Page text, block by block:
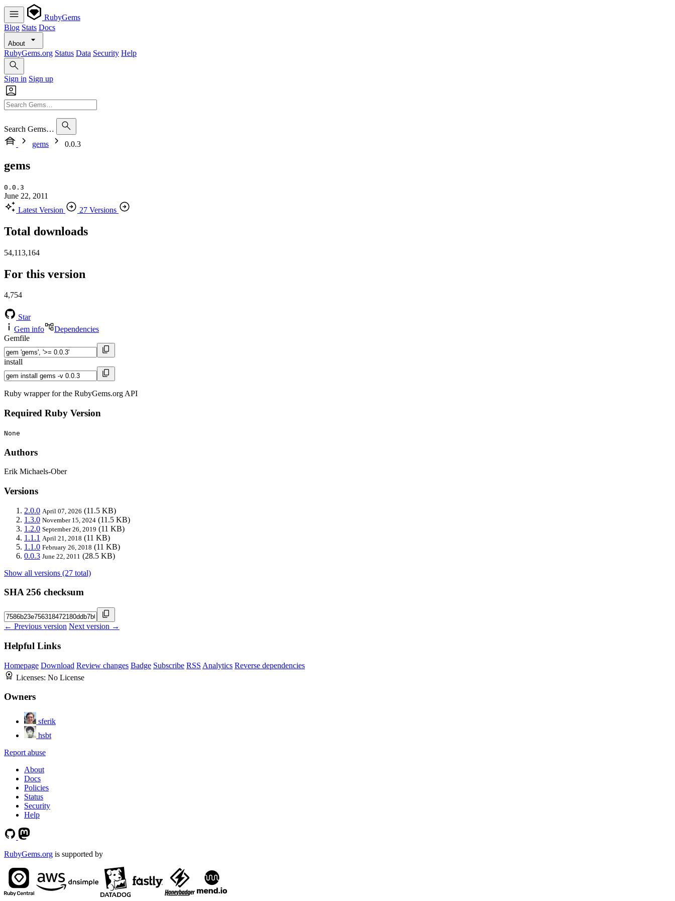
RubyGems
Blog Stats Docs
About
RubyGems.org Status Data Security Help
Sign in Sign up
Search Gems…
gems
0.0.3
gems
0.0.3
June 22, 2011
Latest Version
27 Versions
Total downloads
54,113,164
For this version
4,754
Star
Gem info
Dependencies
Gemfile
install
Ruby wrapper for the RubyGems.org API
Required Ruby Version
None
Authors
Erik Michaels-Ober
Versions
2.0.0 April 07, 2026 (11.5 KB)
1.3.0 November 15, 2024 (11.5 KB)
1.2.0 September 26, 2019 (11 KB)
1.1.1 April 21, 2018 (11 KB)
1.1.0 February 26, 2018 (11 KB)
0.0.3 June 22, 2011 (28.5 KB)
Show all versions (27 total)
SHA 256 checksum
← Previous version Next version →
Helpful Links
Homepage Download Review changes Badge Subscribe RSS Analytics Reverse dependencies
Licenses: No License
Owners
sferik
hsbt
Report abuse
About
Docs
Policies
Status
Security
Help
RubyGems.org is supported by